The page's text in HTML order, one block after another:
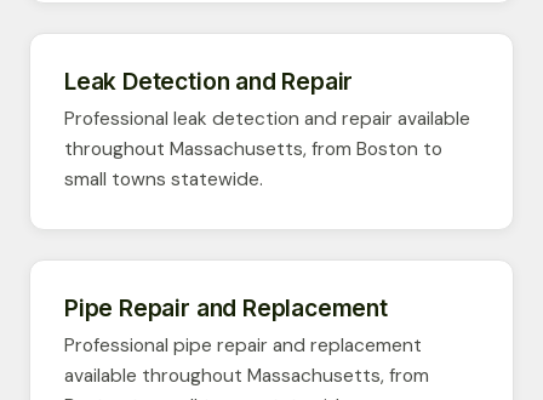
Leak Detection and Repair
Professional leak detection and repair available
throughout Massachusetts, from Boston to
small towns statewide.
Pipe Repair and Replacement
Professional pipe repair and replacement
available throughout Massachusetts, from